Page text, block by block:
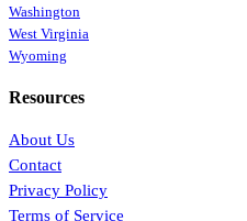
Washington
West Virginia
Wyoming
Resources
About Us
Contact
Privacy Policy
Terms of Service